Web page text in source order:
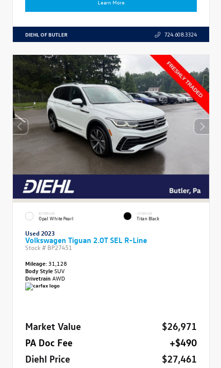
Learn More
DIEHL OF BUTLER 724.608.3324
EXTERIOR
Opal White Pearl
INTERIOR
Titan Black
Used 2023
Volkswagen Tiguan 2.0T SEL R-Line
Stock # BP27451
Mileage: 31,128
Body StyleSUV
Drivetrain AWD
Market Value
$26,971
PA Doc Fee
+$490
Diehl Price
$27,461